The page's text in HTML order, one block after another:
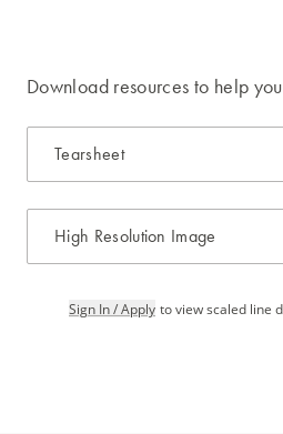
Download resources to help
Tearsheet
High Resolution Image
Sign In / Apply to view scaled line